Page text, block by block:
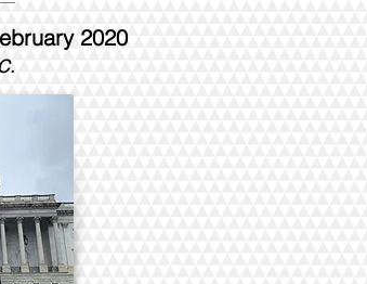
2020